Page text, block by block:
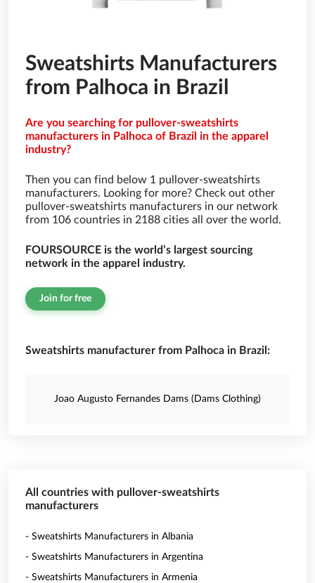
Sweatshirts Manufacturers
from Palhoca in Brazil
Are you searching for pullover-sweatshirts
manufacturers in Palhoca of Brazil in the apparel
industry?
Then you can find below 1 pullover-sweatshirts
manufacturers. Looking for more? Check out other
pullover-sweatshirts manufacturers in our network
from 106 countries in 2188 cities all over the world.
FOURSOURCE is the world’s largest sourcing
network in the apparel industry.
Join for free
Sweatshirts manufacturer from Palhoca in Brazil:
Joao Augusto Fernandes Dams (Dams Clothing)
All countries with pullover-sweatshirts
manufacturers
- Sweatshirts Manufacturers in Albania
- Sweatshirts Manufacturers in Argentina
- Sweatshirts Manufacturers in Armenia